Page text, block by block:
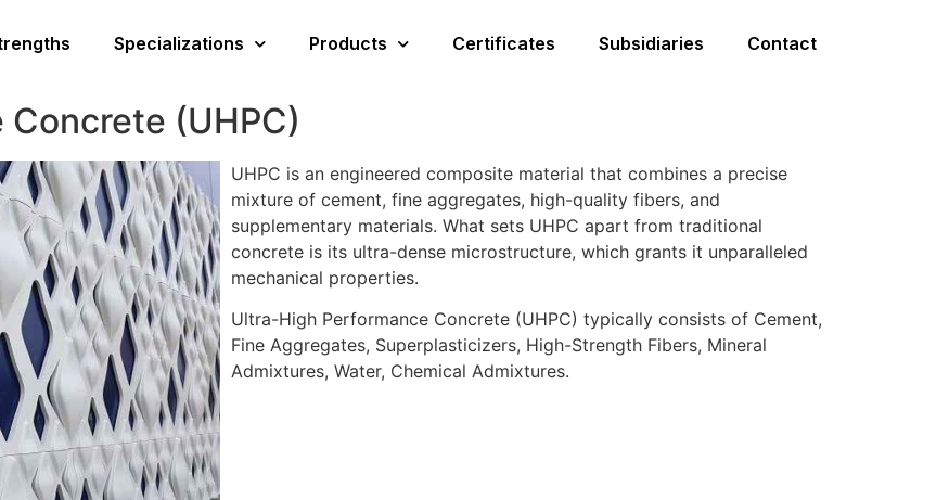
Specializations Products Certificates Subsidiaries Contact
(UHPC)
UHPC is an engineered composite material that combines a precise
mixture of cement, fine aggregates, high-quality fibers, and
supplementary materials. What sets UHPC apart from traditional
concrete is its ultra-dense microstructure, which grants it unparalleled
mechanical properties.
Ultra-High Performance Concrete (UHPC) typically consists of Cement,
Fine Aggregates, Superplasticizers, High-Strength Fibers, Mineral
Admixtures, Water, Chemical Admixtures.